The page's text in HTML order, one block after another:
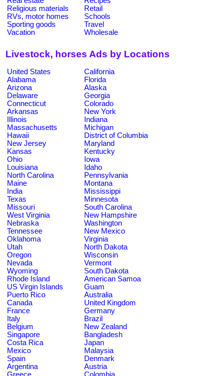
Religious materials
Retail
RVs, motor homes
Schools
Sporting goods
Travel
Vacation
Wholesale
Livestock, horses Ads by Locations
United States
California
Alabama
Florida
Arizona
Alaska
Delaware
Georgia
Connecticut
Colorado
Arkansas
New York
Illinois
Indiana
Massachusetts
Michigan
Hawaii
District of Columbia
New Jersey
Maryland
Kansas
Kentucky
Ohio
Iowa
Louisiana
Idaho
North Carolina
Pennsylvania
Maine
Montana
India
Mississippi
Texas
Minnesota
Missouri
South Carolina
West Virginia
New Hampshire
Nebraska
Washington
Tennessee
New Mexico
Oklahoma
Virginia
Utah
North Dakota
Oregon
Wisconsin
Nevada
Vermont
Wyoming
South Dakota
Rhode Island
American Samoa
US Virgin Islands
Guam
Puerto Rico
Australia
Canada
United Kingdom
France
Germany
Italy
Brazil
Belgium
New Zealand
Singapore
Bangladesh
Costa Rica
Japan
Mexico
Malaysia
Spain
Denmark
Argentina
Austria